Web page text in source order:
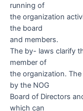
running of
the organization
the board
and members.
The by- laws clarify
member of
the organization.
by the NOG
Board of Directors
which can